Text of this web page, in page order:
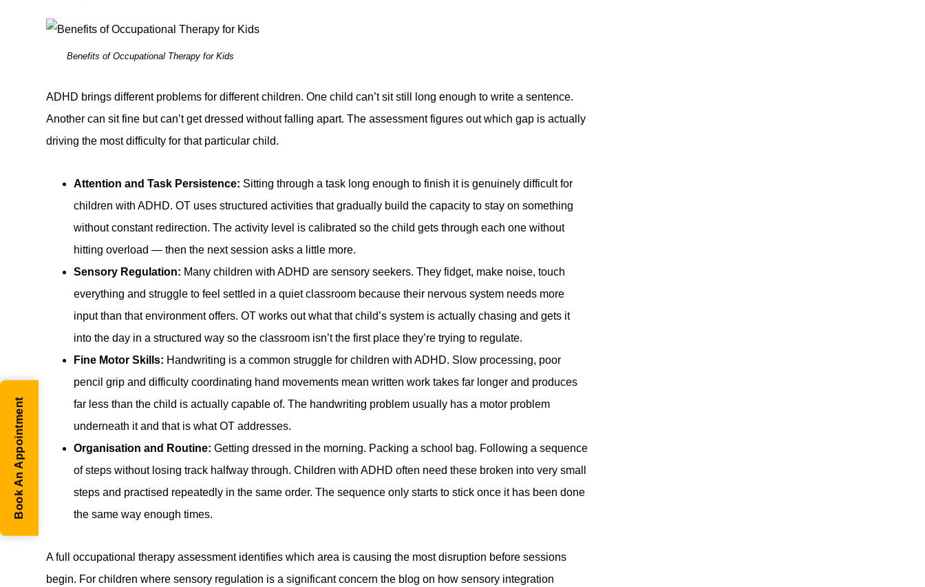
Benefits of Occupational Therapy for Kids
ADHD brings different problems for different children. One child can’t sit still long enough to write a sentence.
Another can sit fine but can’t get dressed without falling apart. The assessment figures out which gap is actually
driving the most difficulty for that particular child.
Attention and Task Persistence: Sitting through a task long enough to finish it is genuinely difficult for
children with ADHD. OT uses structured activities that gradually build the capacity to stay on something
without constant redirection. The activity level is calibrated so the child gets through each one without
hitting overload — then the next session asks a little more.
Sensory Regulation: Many children with ADHD are sensory seekers. They fidget, make noise, touch
everything and struggle to feel settled in a quiet classroom because their nervous system needs more
input than that environment offers. OT works out what that child’s system is actually chasing and gets it
into the day in a structured way so the classroom isn’t the first place they’re trying to regulate.
Fine Motor Skills: Handwriting is a common struggle for children with ADHD. Slow processing, poor
pencil grip and difficulty coordinating hand movements mean written work takes far longer and produces
far less than the child is actually capable of. The handwriting problem usually has a motor problem
underneath it and that is what OT addresses.
Organisation and Routine: Getting dressed in the morning. Packing a school bag. Following a sequence
of steps without losing track halfway through. Children with ADHD often need these broken into very small
steps and practised repeatedly in the same order. The sequence only starts to stick once it has been done
the same way enough times.
A full occupational therapy assessment identifies which area is causing the most disruption before sessions
begin. For children where sensory regulation is a significant concern the blog on how sensory integration
Book An Appointment